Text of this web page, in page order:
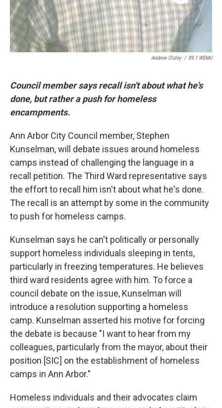
Andrew Cluley / 89.1 WEMU
Council member says recall isn't about what he's
done, but rather a push for homeless
encampments.
Ann Arbor City Council member, Stephen
Kunselman, will debate issues around homeless
camps instead of challenging the language in a
recall petition. The Third Ward representative says
the effort to recall him isn't about what he's done.
The recall is an attempt by some in the community
to push for homeless camps.
Kunselman says he can't politically or personally
support homeless individuals sleeping in tents,
particularly in freezing temperatures. He believes
third ward residents agree with him. To force a
council debate on the issue, Kunselman will
introduce a resolution supporting a homeless
camp. Kunselman asserted his motive for forcing
the debate is because "I want to hear from my
colleagues, particularly from the mayor, about their
position [SIC] on the establishment of homeless
camps in Ann Arbor."
Homeless individuals and their advocates claim